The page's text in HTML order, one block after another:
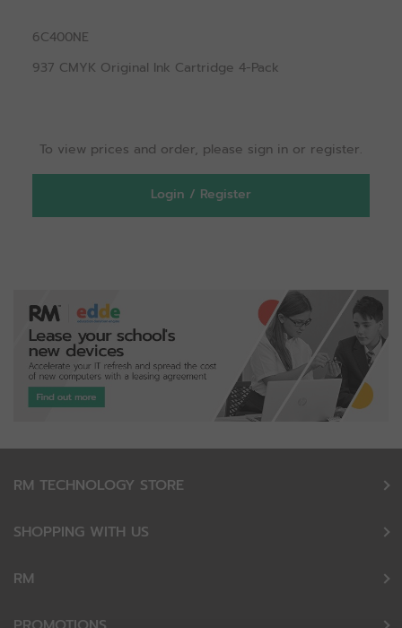
6C400NE
937 CMYK Original Ink Cartridge 4-Pack
To view prices and order, please sign in or register.
Login / Register
RM TECHNOLOGY STORE
SHOPPING WITH US
RM